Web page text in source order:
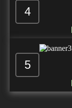
4
5